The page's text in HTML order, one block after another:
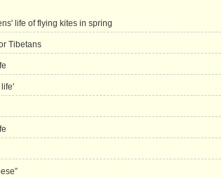
life of flying kites in spring
Tibetans